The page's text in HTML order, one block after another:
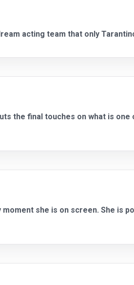
acting team that only
the final touches on what is
she is on screen. She is